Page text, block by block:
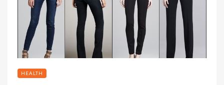
HEALTH